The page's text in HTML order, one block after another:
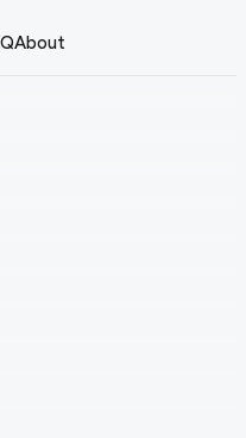
About